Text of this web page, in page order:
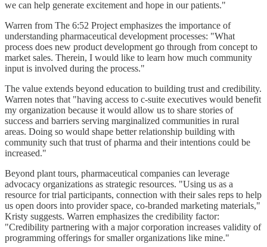
we can help generate excitement and hope in our patients."
Warren from The 6:52 Project emphasizes the importance of
understanding pharmaceutical development processes: "What
process does new product development go through from concept to
market sales. Therein, I would like to learn how much community
input is involved during the process."
The value extends beyond education to building trust and credibility.
Warren notes that "having access to c-suite executives would benefit
my organization because it would allow us to share stories of
success and barriers serving marginalized communities in rural
areas. Doing so would shape better relationship building with
community such that trust of pharma and their intentions could be
increased."
Beyond plant tours, pharmaceutical companies can leverage
advocacy organizations as strategic resources. "Using us as a
resource for trial participants, connection with their sales reps to help
us open doors into provider space, co-branded marketing materials,"
Kristy suggests. Warren emphasizes the credibility factor:
"Credibility partnering with a major corporation increases validity of
programming offerings for smaller organizations like mine."